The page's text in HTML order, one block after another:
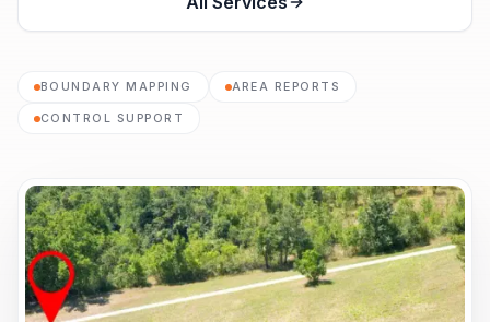
BOUNDARY MAPPING AREA REPORTS
CONTROL SUPPORT